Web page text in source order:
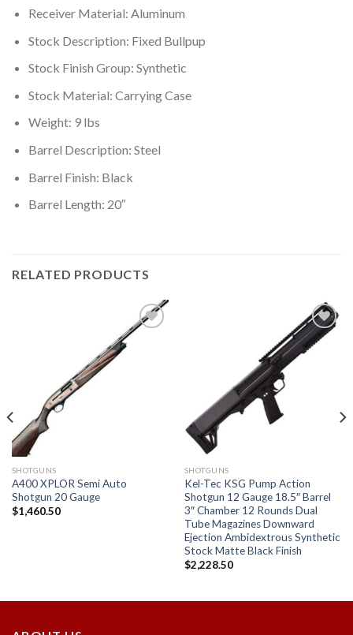
Receiver Material: Aluminum
Stock Description: Fixed Bullpup
Stock Finish Group: Synthetic
Stock Material: Carrying Case
Weight: 9 lbs
Barrel Description: Steel
Barrel Finish: Black
Barrel Length: 20″
RELATED PRODUCTS
SHOTGUNS
A400 XPLOR Semi Auto
Shotgun 20 Gauge
$1,460.50
SHOTGUNS
Kel-Tec KSG Pump Action
Shotgun 12 Gauge 18.5″ Barrel
3″ Chamber 12 Rounds Dual
Tube Magazines Downward
Ejection Ambidextrous Synthetic
Stock Matte Black Finish
$2,228.50